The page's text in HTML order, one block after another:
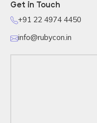
Get in Touch
+91 22 4974 4450
info@rubycon.in